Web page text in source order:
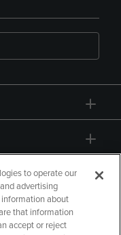
to operate our
advertising
information about
that information
accept or reject